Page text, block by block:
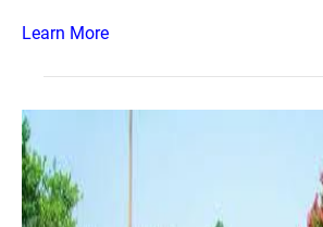
Learn More